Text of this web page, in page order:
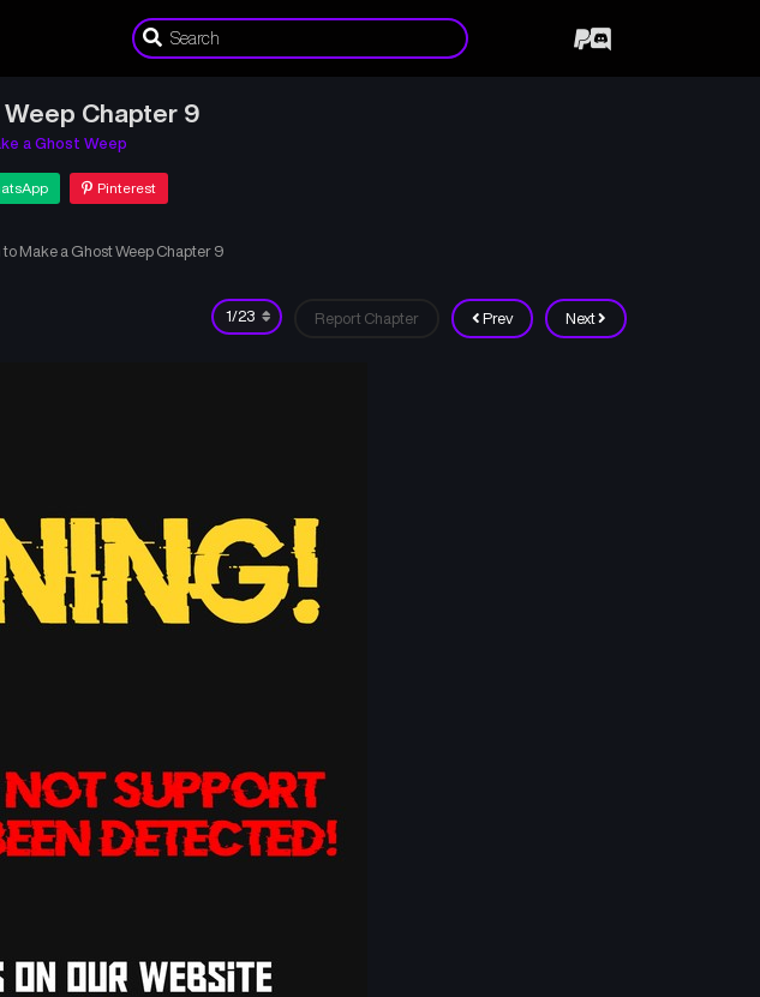
Chapter 9
a Ghost Weep
Pinterest
to Make a Ghost Weep Chapter 9
Prev Next
Report Chapter